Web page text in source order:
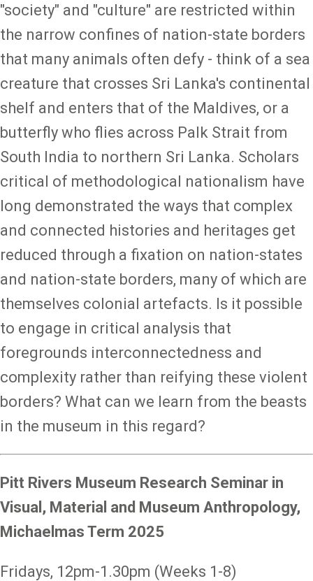
"society" and "culture" are restricted within
the narrow confines of nation-state borders
that many animals often defy - think of a sea
creature that crosses Sri Lanka's continental
shelf and enters that of the Maldives, or a
butterfly who flies across Palk Strait from
South India to northern Sri Lanka. Scholars
critical of methodological nationalism have
long demonstrated the ways that complex
and connected histories and heritages get
reduced through a fixation on nation-states
and nation-state borders, many of which are
themselves colonial artefacts. Is it possible
to engage in critical analysis that
foregrounds interconnectedness and
complexity rather than reifying these violent
borders? What can we learn from the beasts
in the museum in this regard?
Pitt Rivers Museum Research Seminar in
Visual, Material and Museum Anthropology,
Michaelmas Term 2025
Fridays, 12pm-1.30pm (Weeks 1-8)